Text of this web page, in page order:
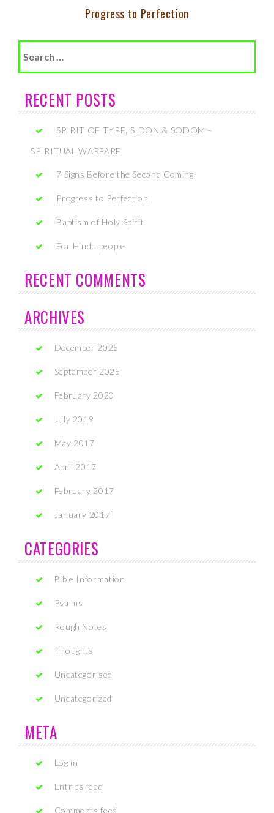
Progress to Perfection
RECENT POSTS
SPIRIT OF TYRE, SIDON & SODOM –
SPIRITUAL WARFARE
7 Signs Before the Second Coming
Progress to Perfection
Baptism of Holy Spirit
For Hindu people
RECENT COMMENTS
ARCHIVES
December 2025
September 2025
February 2020
July 2019
May 2017
April 2017
February 2017
January 2017
CATEGORIES
Bible Information
Psalms
Rough Notes
Thoughts
Uncategorised
Uncategorized
META
Log in
Entries feed
Comments feed